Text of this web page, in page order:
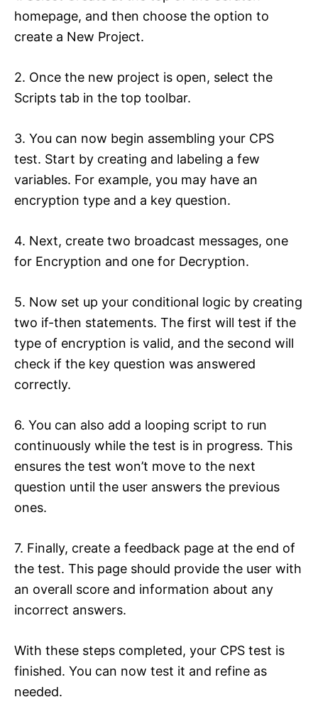
homepage, and then choose the option to
create a New Project.
2. Once the new project is open, select the
Scripts tab in the top toolbar.
3. You can now begin assembling your CPS
test. Start by creating and labeling a few
variables. For example, you may have an
encryption type and a key question.
4. Next, create two broadcast messages, one
for Encryption and one for Decryption.
5. Now set up your conditional logic by creating
two if-then statements. The first will test if the
type of encryption is valid, and the second will
check if the key question was answered
correctly.
6. You can also add a looping script to run
continuously while the test is in progress. This
ensures the test won’t move to the next
question until the user answers the previous
ones.
7. Finally, create a feedback page at the end of
the test. This page should provide the user with
an overall score and information about any
incorrect answers.
With these steps completed, your CPS test is
finished. You can now test it and refine as
needed.